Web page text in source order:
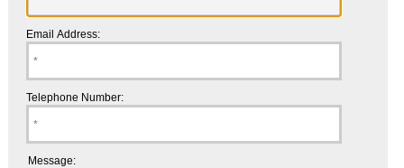
Email Address:
Telephone Number:
Message: